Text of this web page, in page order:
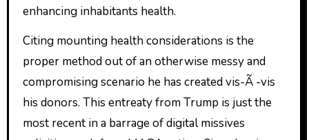
enhancing inhabitants health.
Citing mounting health considerations is the
proper method out of an otherwise messy and
compromising scenario he has created vis-Ã -vis
his donors. This entreaty from Trump is just the
most recent in a barrage of digital missives